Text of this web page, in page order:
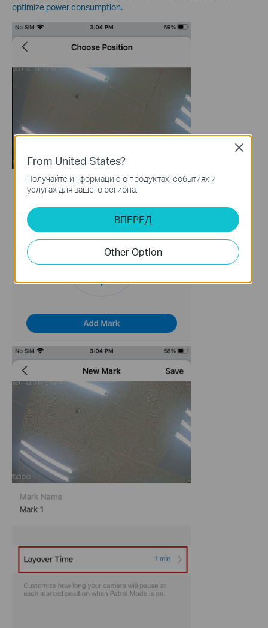
optimize power consumption.
From United States?
Получайте информацию о продуктах, событиях и
услугах для вашего региона.
ВПЕРЕД
Other Option
Close